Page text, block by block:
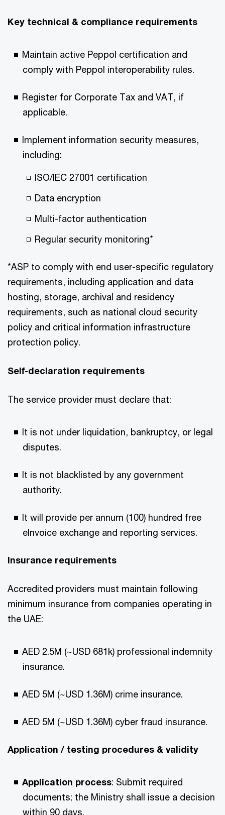
Key technical & compliance requirements ​
Maintain active Peppol certification and
comply with Peppol interoperability rules.​
Register for Corporate Tax and VAT, if
applicable.​
Implement information security measures,
including: ​
ISO/IEC 27001 certification​
Data encryption​
Multi-factor authentication​
Regular security monitoring*​
*ASP to comply with end user-specific regulatory
requirements, including application and data
hosting, storage, archival and residency
requirements, such as national cloud security
policy and critical information infrastructure
protection policy.​
Self-declaration requirements​
The service provider must declare that:​
It is not under liquidation, bankruptcy, or legal
disputes.​
It is not blacklisted by any government
authority.​
It will provide per annum (100) hundred free
eInvoice exchange and reporting services.​
Insurance requirements​
Accredited providers must maintain following
minimum insurance from companies operating in
the UAE:​
AED 2.5M (~USD 681k) professional indemnity
insurance.​
AED 5M (~USD 1.36M) crime insurance.​
AED 5M (~USD 1.36M) cyber fraud insurance.​
Application / testing procedures & validity​
Application process: Submit required
documents; the Ministry shall issue a decision
within 90 days.​